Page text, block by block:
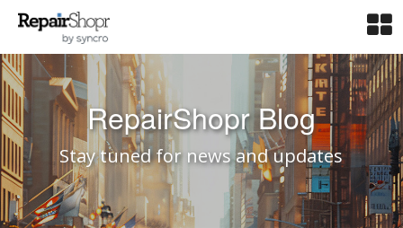
RepairShopr Blog
Stay tuned for news and updates